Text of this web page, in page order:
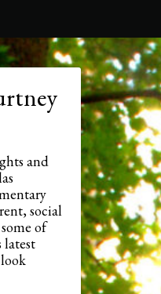
and
social
of
latest